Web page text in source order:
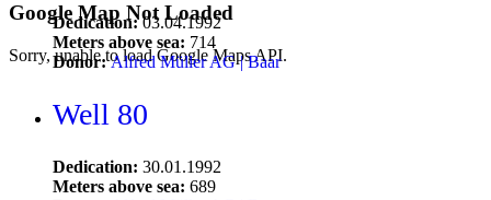
Google Map Not Loaded
Sorry, unable to load Google Maps API.
Dedication:03.04.1992
Meters above sea: 714
Donor:Alfred Müller AG | Baar
Well 80
Dedication: 30.01.1992
Meters above sea: 689